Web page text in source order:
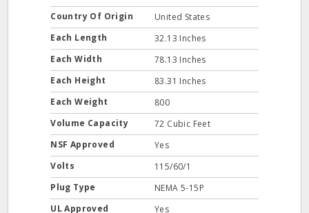
Country Of Origin
United States
Each Length
32.13 Inches
Each Width
78.13 Inches
Each Height
83.31 Inches
Each Weight
800
Volume Capacity
72 Cubic Feet
NSF Approved
Yes
Volts
115/60/1
Plug Type
NEMA 5-15P
UL Approved
Yes